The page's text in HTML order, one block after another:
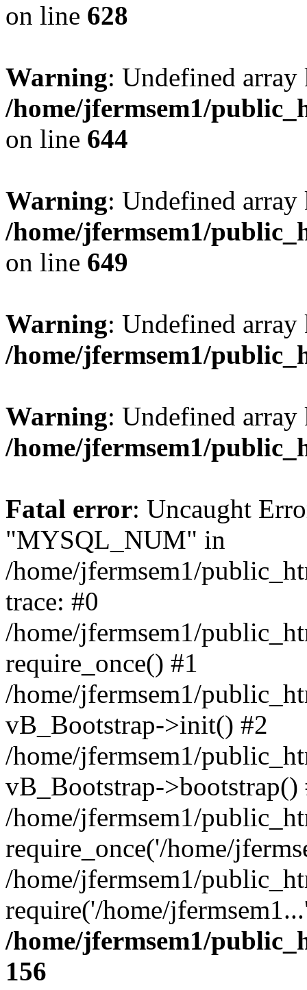
on line 628
Warning: Undefined
/home/jfermsem1/
on line 644
Warning: Undefined
/home/jfermsem1/
on line 649
Warning: Undefined
/home/jfermsem1/
Warning: Undefined
/home/jfermsem1/
Fatal error: Uncaught
"MYSQL_NUM" in
/home/jfermsem1/
trace: #0
/home/jfermsem1/
require_once() #1
/home/jfermsem1/
vB_Bootstrap->init() #2
/home/jfermsem1/
vB_Bootstrap->bootstrap()
/home/jfermsem1/
require_once('/home/
/home/jfermsem1/
require('/home/
/home/jfermsem1/
156